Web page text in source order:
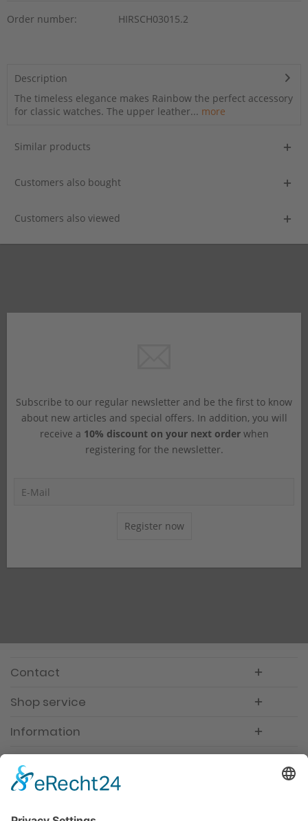
Order number: HIRSCH03015.2
Description
The timeless elegance makes Rainbow the perfect accessory
for classic watches. The upper leather... more
Similar products
Customers also bought
Customers also viewed
Subscribe to our regular newsletter and be the first to know
about new articles and special offers. In addition, you will
receive a 10% discount on your next orderwhen
registering for the newsletter.
Register now
Contact
Shop service
Information
Premium manufacturer